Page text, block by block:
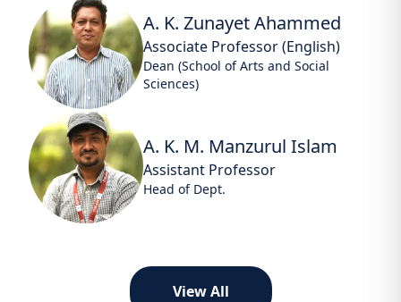
A. K. Zunayet Ahammed
Associate Professor (English)
Dean (School of Arts and Social
Sciences)
A. K. M. Manzurul Islam
Assistant Professor
Head of Dept.
View All